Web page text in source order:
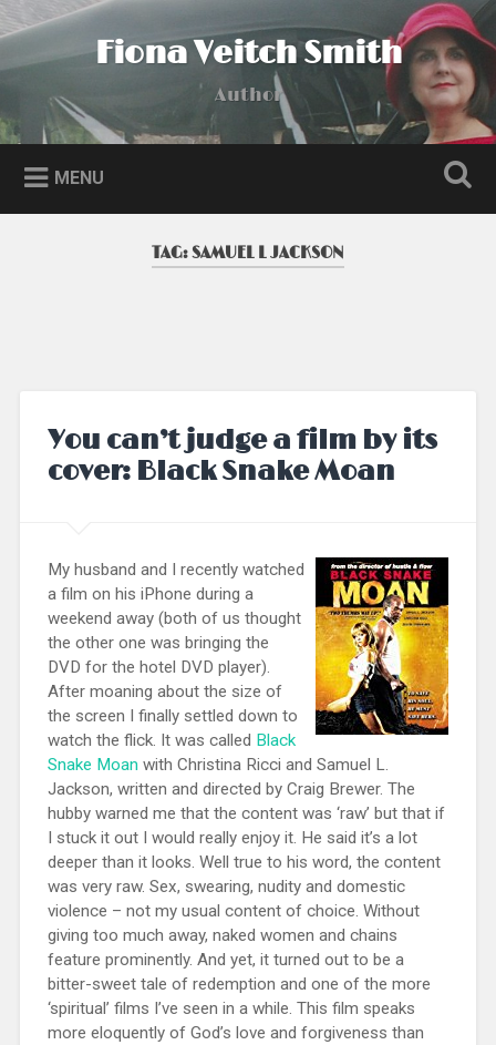
Skip
to
Search Fiona Veitch Smith
Author
MENU
TAG:SAMUEL L JACKSON
You can’t judge a film by its
cover: Black Snake Moan
My husband and I recently watched
a film on his iPhone during a
weekend away (both of us thought
the other one was bringing the
DVD for the hotel DVD player).
After moaning about the size of
the screen I finally settled down to
watch the flick. It was called Black
Snake Moan with Christina Ricci and Samuel L.
Jackson, written and directed by Craig Brewer. The
hubby warned me that the content was ‘raw’ but that if
I stuck it out I would really enjoy it. He said it’s a lot
deeper than it looks. Well true to his word, the content
was very raw. Sex, swearing, nudity and domestic
violence – not my usual content of choice. Without
giving too much away, naked women and chains
feature prominently. And yet, it turned out to be a
bitter-sweet tale of redemption and one of the more
‘spiritual’ films I’ve seen in a while. This film speaks
more eloquently of God’s love and forgiveness than